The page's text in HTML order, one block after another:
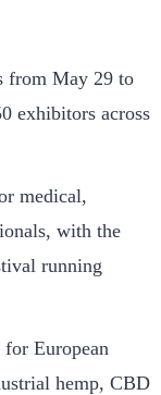
from May 29 to
exhibitors across
medical,
with the
running
European
hemp, CBD